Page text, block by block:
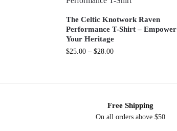
The Celtic Knotwork Raven
Performance T-Shirt – Empower
Your Heritage
$25.00 – $28.00
Free Shipping
On all orders above $50